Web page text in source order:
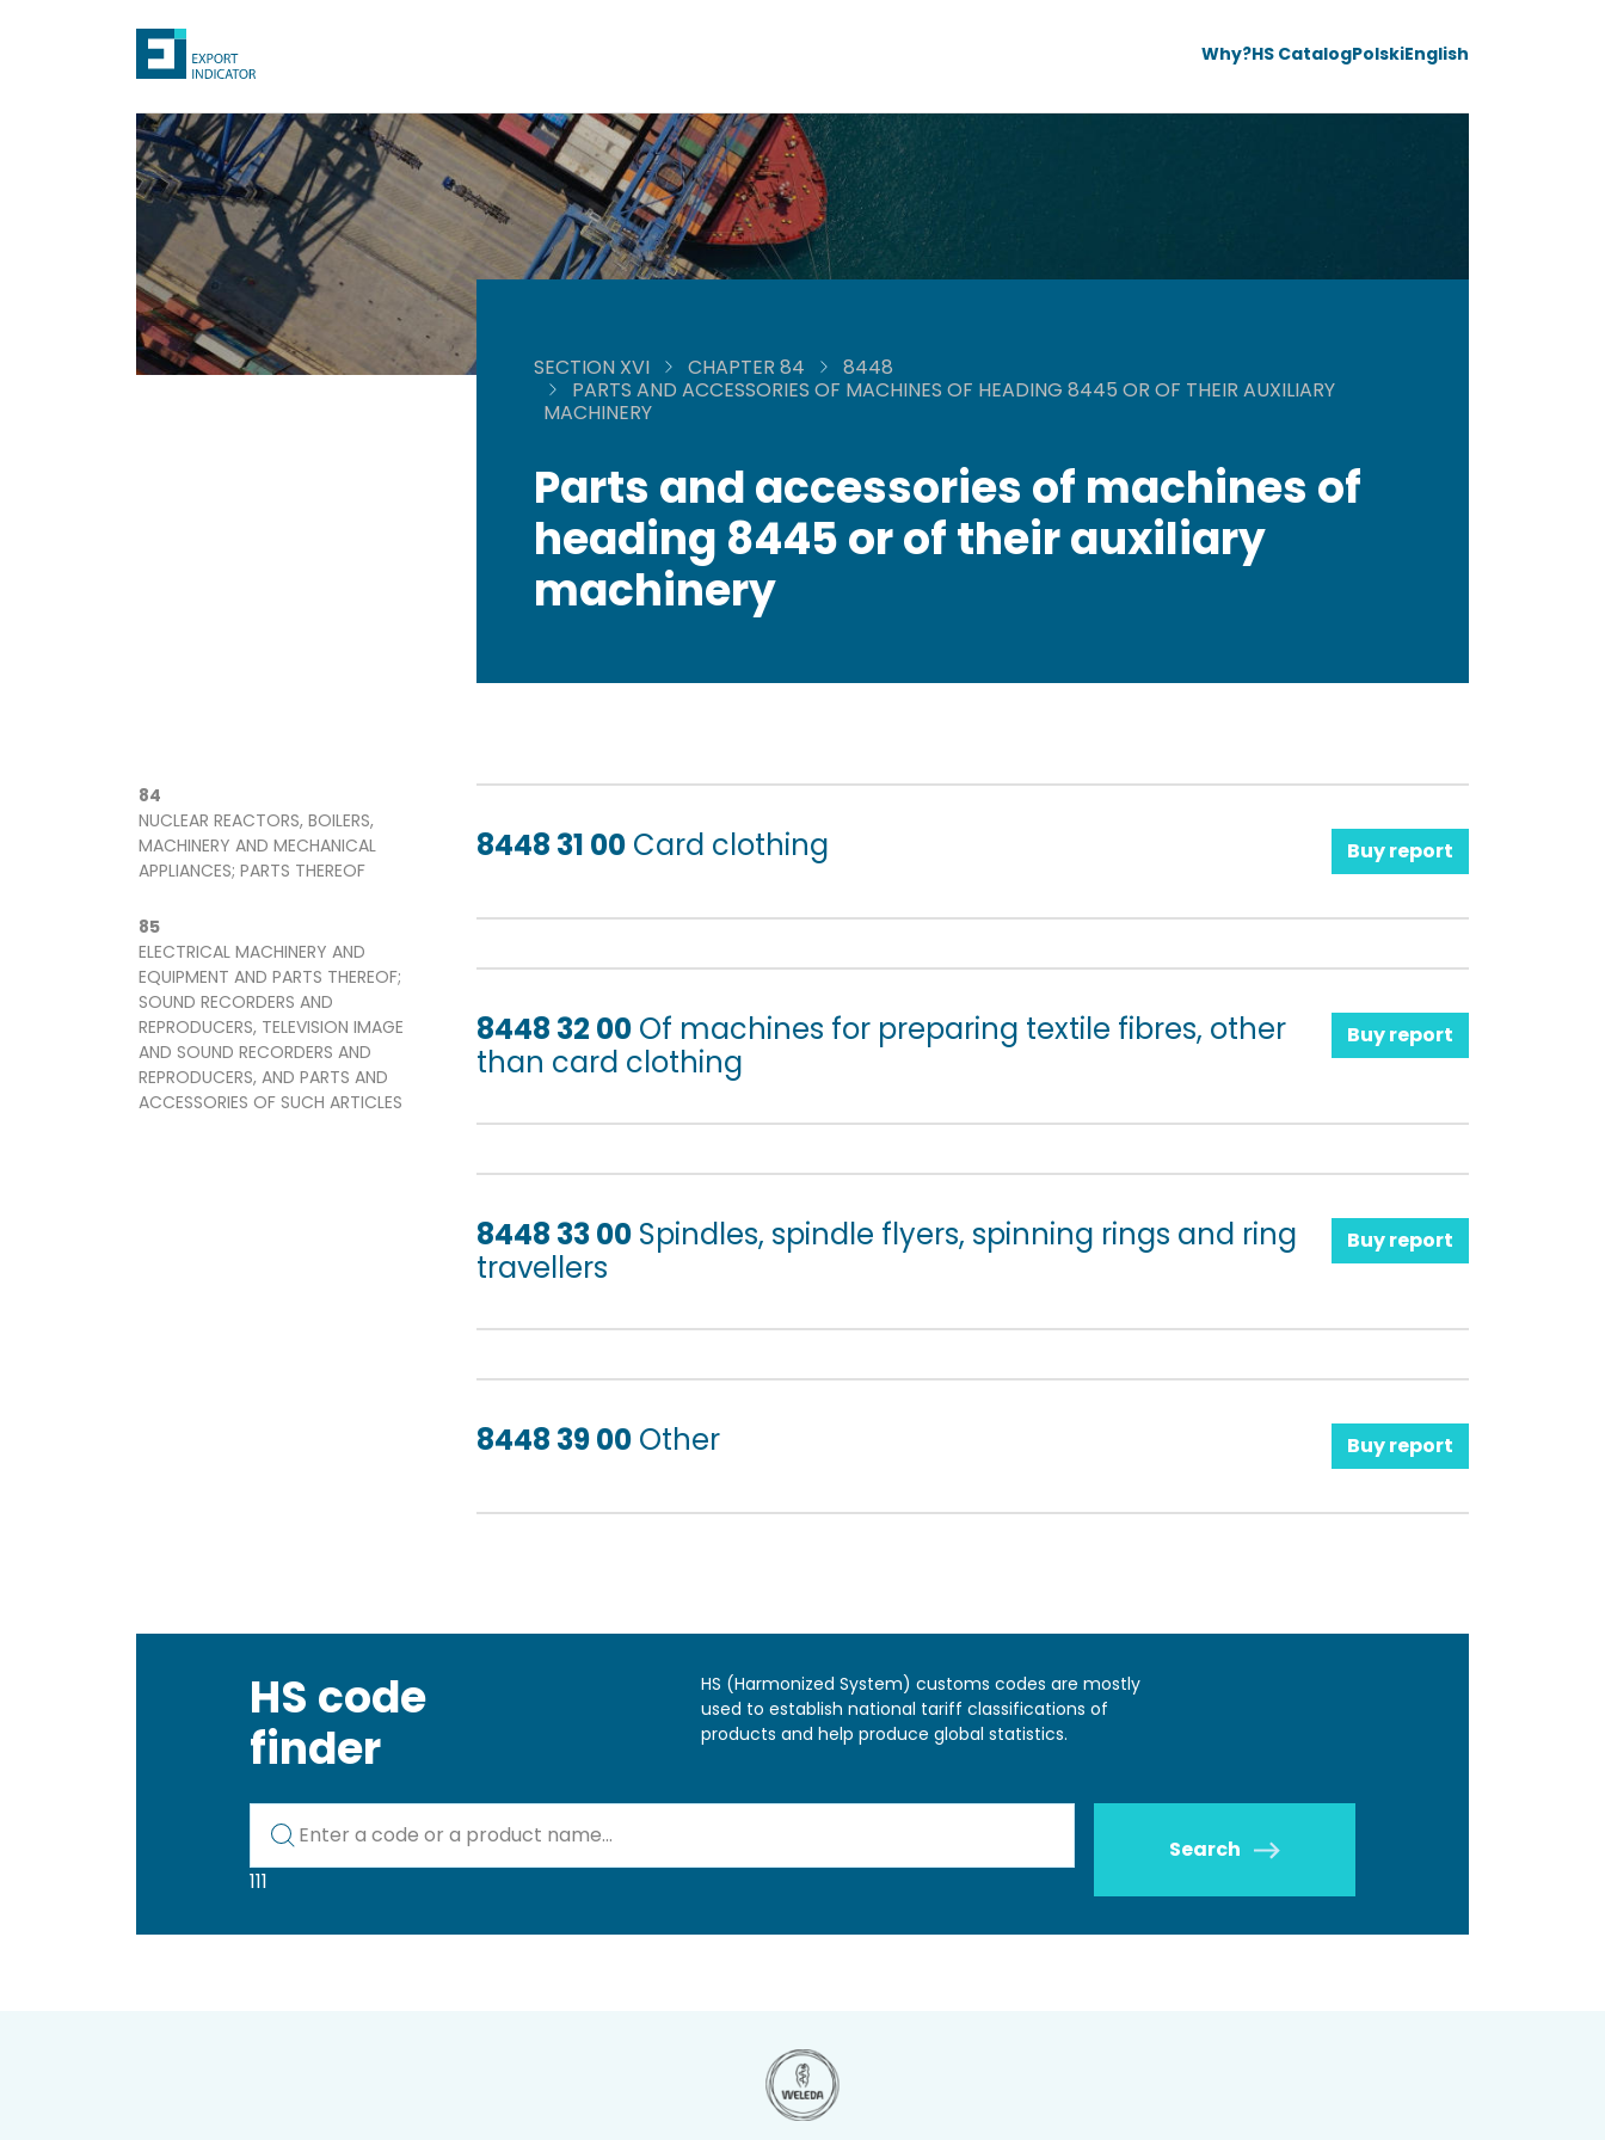
Why?HS CatalogPolskiEnglish
SECTION XVI CHAPTER 84
8448
PARTS AND ACCESSORIES OF MACHINES OF HEADING 8445 OR OF THEIR AUXILIARY
MACHINERY
Parts and accessories of machines of
heading 8445 or of their auxiliary
machinery
84
NUCLEAR REACTORS, BOILERS,
MACHINERY AND MECHANICAL
APPLIANCES; PARTS THEREOF
85
ELECTRICAL MACHINERY AND
EQUIPMENT AND PARTS THEREOF;
SOUND RECORDERS AND
REPRODUCERS, TELEVISION IMAGE
AND SOUND RECORDERS AND
REPRODUCERS, AND PARTS AND
ACCESSORIES OF SUCH ARTICLES
8448 31 00 Card clothing Buy report
8448 32 00 Of machines for preparing textile fibres, other
than card clothing
Buy report
8448 33 00 Spindles, spindle flyers, spinning rings and ring
travellers
Buy report
8448 39 00 Other Buy report
HS code
finder
HS (Harmonized System) customs codes are mostly
used to establish national tariff classifications of
products and help produce global statistics.
111
Search